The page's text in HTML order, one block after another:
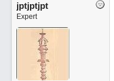
jptjptjpt
Expert